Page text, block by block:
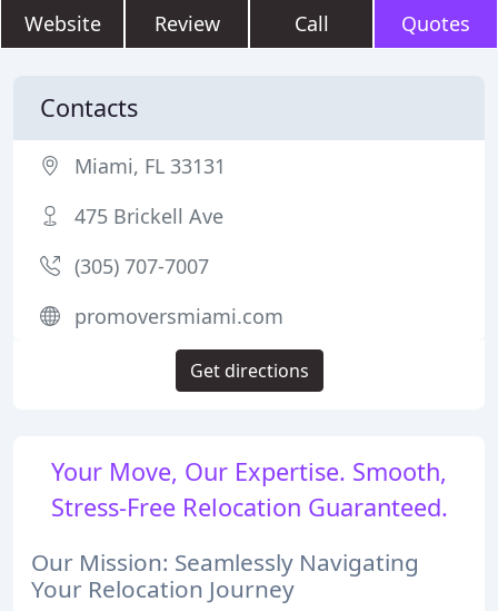
Website Review Call Quotes
Your Move, Our Expertise. Smooth,
Stress-Free Relocation Guaranteed.
Our Mission: Seamlessly Navigating
Your Relocation Journey
Contacts
Miami, FL 33131
475 Brickell Ave
(305) 707-7007
promoversmiami.com
Get directions